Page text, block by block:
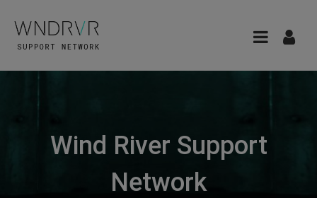
Wind River Support
Network